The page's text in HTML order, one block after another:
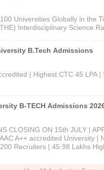
Universities Globally in the
Interdisciplinary Science
B.Tech Admissions
| Highest CTC 45 LPA |
B-TECH Admissions
CLOSING ON 15th JULY |
A++ accredited University |
Recruiters | 45.98 Lakhs